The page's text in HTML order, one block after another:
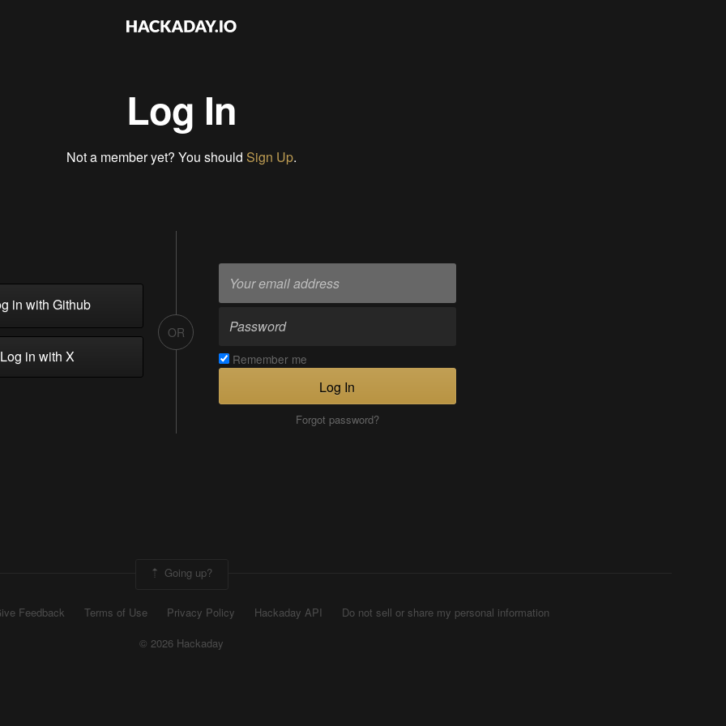
Log In
Not a member yet? You should Sign Up.
in with Github
in with X
OR
Remember me
Log In
Forgot password?
Going up?
Feedback Terms of Use Privacy Policy Hackaday API
Do not sell or share my personal information
© 2026 Hackaday